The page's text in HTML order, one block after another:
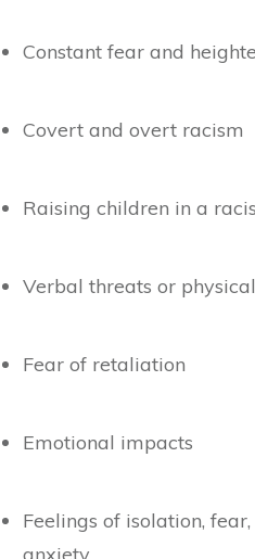
Constant fear and
Covert and overt racism
Raising children in a
Verbal threats or
Fear of retaliation
Emotional impacts
Feelings of isolation,
anxiety